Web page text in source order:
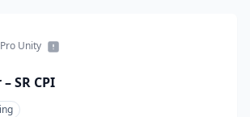
Pro Unity
SR CPI